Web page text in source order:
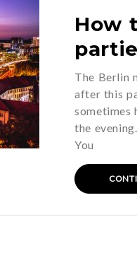
How
The Berlin
after this
sometimes
the
You